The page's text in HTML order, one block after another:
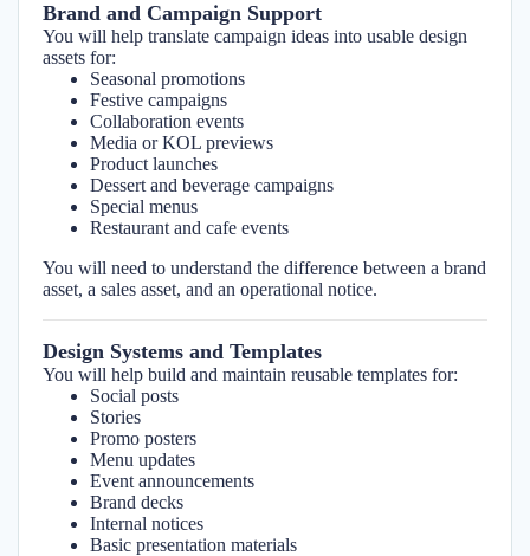
Brand and Campaign Support
You will help translate campaign ideas into usable design
assets for:
Seasonal promotions
Festive campaigns
Collaboration events
Media or KOL previews
Product launches
Dessert and beverage campaigns
Special menus
Restaurant and cafe events
You will need to understand the difference between a brand
asset, a sales asset, and an operational notice.
Design Systems and Templates
You will help build and maintain reusable templates for:
Social posts
Stories
Promo posters
Menu updates
Event announcements
Brand decks
Internal notices
Basic presentation materials